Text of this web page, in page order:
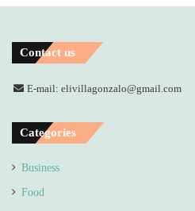
Contact us
E-mail: elivillagonzalo@gmail.com
Categories
Business
Food